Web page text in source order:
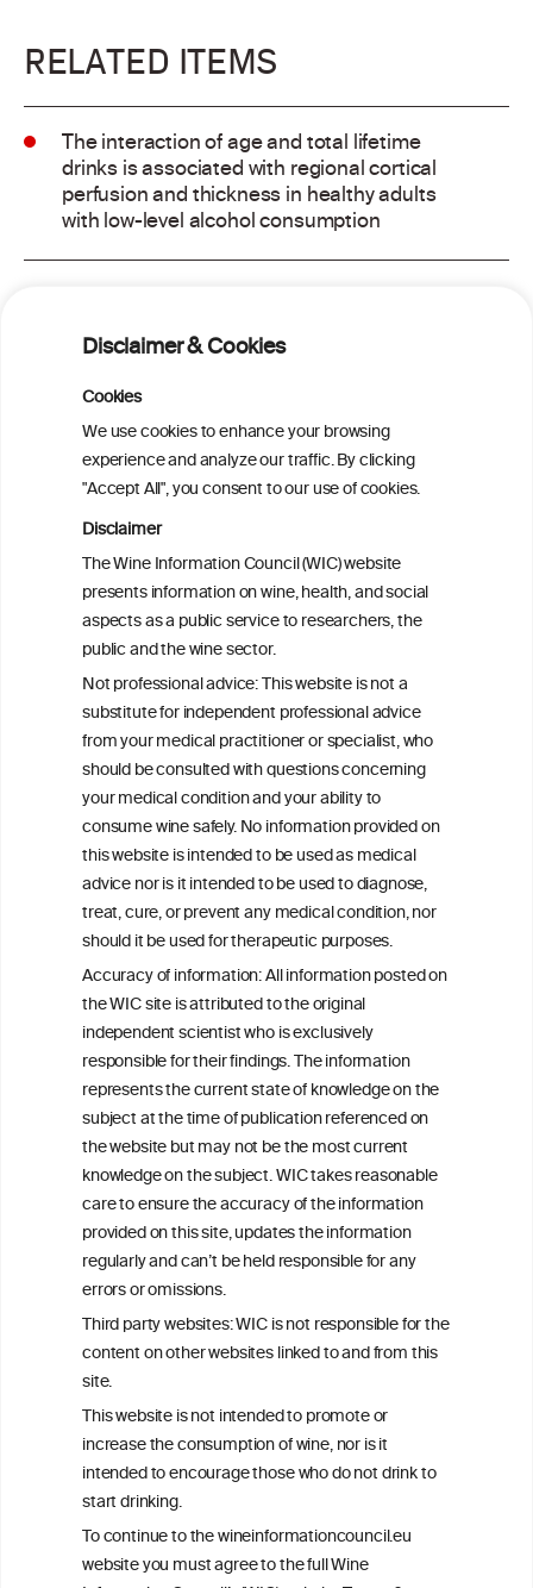
Disclaimer & Cookies
Cookies
We use cookies to enhance your browsing
experience and analyze our traffic. By clicking
"Accept All", you consent to our use of cookies.
Disclaimer
The Wine Information Council (WIC) website
presents information on wine, health, and social
aspects as a public service to researchers, the
public and the wine sector.
Not professional advice: This website is not a
substitute for independent professional advice
from your medical practitioner or specialist, who
should be consulted with questions concerning
your medical condition and your ability to
consume wine safely. No information provided on
this website is intended to be used as medical
advice nor is it intended to be used to diagnose,
treat, cure, or prevent any medical condition, nor
should it be used for therapeutic purposes.
Accuracy of information: All information posted on
the WIC site is attributed to the original
independent scientist who is exclusively
responsible for their findings. The information
represents the current state of knowledge on the
subject at the time of publication referenced on
the website but may not be the most current
knowledge on the subject. WIC takes reasonable
care to ensure the accuracy of the information
provided on this site, updates the information
regularly and can’t be held responsible for any
errors or omissions.
Third party websites: WIC is not responsible for the
content on other websites linked to and from this
site.
This website is not intended to promote or
increase the consumption of wine, nor is it
intended to encourage those who do not drink to
start drinking.
To continue to the wineinformationcouncil.eu
website you must agree to the full Wine
RELATED ITEMS
The interaction of age and total lifetime
drinks is associated with regional cortical
perfusion and thickness in healthy adults
with low-level alcohol consumption
analysis
Cardiac Responses to Alcohol: A Review
of Mechanisms and Clinical Implications
Reassessing alcohol consumption and
cardiovascular disease by addressing
bias in observational data: results from
the Multi-Ethnic Study of Atherosclerosis
The Role of Obesity in the Association
Between Alcohol Consumption and HDL-
c Levels: Baependi Heart Study
ineInformation
ouncil®
We love your feedback.
Get in touch with us.
+32 (0)2 230 99 70
info@wineinformationcouncil.com
This website is not a substitute for independent professional
advice from your medical practitioner or specialist, who should be
consulted with questions concerning your medical condition and
your ability to consume wine safely.
All information posted on the WIC site, selected using ANZFA
Criteria, is attributed to the original independent scientist who is
exclusively responsible for their findings. The information
represents the current state of knowledge on the subject at the
time of publication referenced on the website but may not be the
most current knowledge on the subject.
Read more on ourDisclaimer andPrivacy Policy